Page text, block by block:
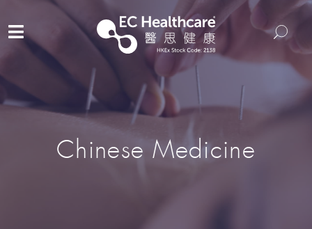
Chinese Medicine